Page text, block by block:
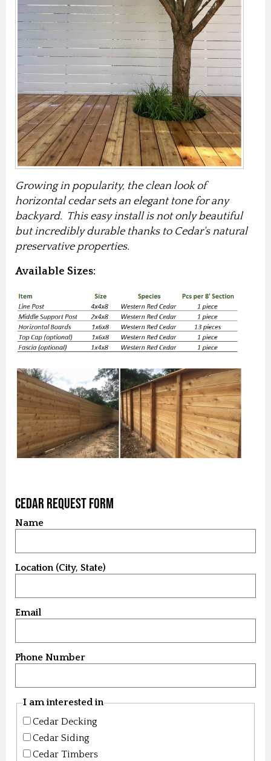
Growing in popularity, the clean look of
horizontal cedar sets an elegant tone for any
backyard. This easy install is not only beautiful
but incredibly durable thanks to Cedar's natural
preservative properties.
Available Sizes:
Cedar Request Form
Name
Location (City, State)
Email
Phone Number
I am interested in
Cedar Decking
Cedar Siding
Cedar Timbers